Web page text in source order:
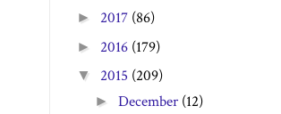
► 2017 (86)
► 2016 (179)
▼ 2015 (209)
►December (12)